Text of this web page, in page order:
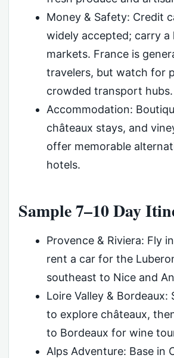
Money & Safety: Credit
widely accepted; carry
markets. France is
travelers, but watch for
crowded transport hubs.
Accommodation:
châteaux stays, and
offer memorable
hotels.
Sample 7–10 Day
Provence & Riviera: Fly
rent a car for the
southeast to Nice and
Loire Valley & Bordeaux:
to explore châteaux,
to Bordeaux for wine
Alps Adventure: Base in